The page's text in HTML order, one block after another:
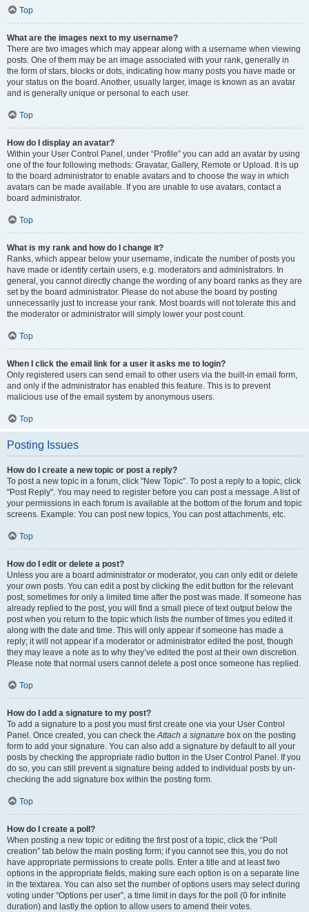
Top
What are the images next to my username?
There are two images which may appear along with a username when viewing
posts. One of them may be an image associated with your rank, generally in
the form of stars, blocks or dots, indicating how many posts you have made or
your status on the board. Another, usually larger, image is known as an avatar
and is generally unique or personal to each user.
Top
How do I display an avatar?
Within your User Control Panel, under “Profile” you can add an avatar by using
one of the four following methods: Gravatar, Gallery, Remote or Upload. It is up
to the board administrator to enable avatars and to choose the way in which
avatars can be made available. If you are unable to use avatars, contact a
board administrator.
Top
What is my rank and how do I change it?
Ranks, which appear below your username, indicate the number of posts you
have made or identify certain users, e.g. moderators and administrators. In
general, you cannot directly change the wording of any board ranks as they are
set by the board administrator. Please do not abuse the board by posting
unnecessarily just to increase your rank. Most boards will not tolerate this and
the moderator or administrator will simply lower your post count.
Top
When I click the email link for a user it asks me to login?
Only registered users can send email to other users via the built-in email form,
and only if the administrator has enabled this feature. This is to prevent
malicious use of the email system by anonymous users.
Top
Posting Issues
How do I create a new topic or post a reply?
To post a new topic in a forum, click "New Topic". To post a reply to a topic, click
"Post Reply". You may need to register before you can post a message. A list of
your permissions in each forum is available at the bottom of the forum and topic
screens. Example: You can post new topics, You can post attachments, etc.
Top
How do I edit or delete a post?
Unless you are a board administrator or moderator, you can only edit or delete
your own posts. You can edit a post by clicking the edit button for the relevant
post, sometimes for only a limited time after the post was made. If someone has
already replied to the post, you will find a small piece of text output below the
post when you return to the topic which lists the number of times you edited it
along with the date and time. This will only appear if someone has made a
reply; it will not appear if a moderator or administrator edited the post, though
they may leave a note as to why they’ve edited the post at their own discretion.
Please note that normal users cannot delete a post once someone has replied.
Top
How do I add a signature to my post?
To add a signature to a post you must first create one via your User Control
Panel. Once created, you can check theAttach a signature box on the posting
form to add your signature. You can also add a signature by default to all your
posts by checking the appropriate radio button in the User Control Panel. If you
do so, you can still prevent a signature being added to individual posts by un-
checking the add signature box within the posting form.
Top
How do I create a poll?
When posting a new topic or editing the first post of a topic, click the “Poll
creation” tab below the main posting form; if you cannot see this, you do not
have appropriate permissions to create polls. Enter a title and at least two
options in the appropriate fields, making sure each option is on a separate line
in the textarea. You can also set the number of options users may select during
voting under “Options per user”, a time limit in days for the poll (0 for infinite
duration) and lastly the option to allow users to amend their votes.